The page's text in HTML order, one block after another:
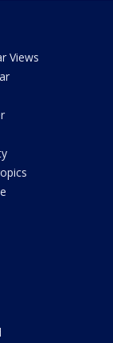
Views